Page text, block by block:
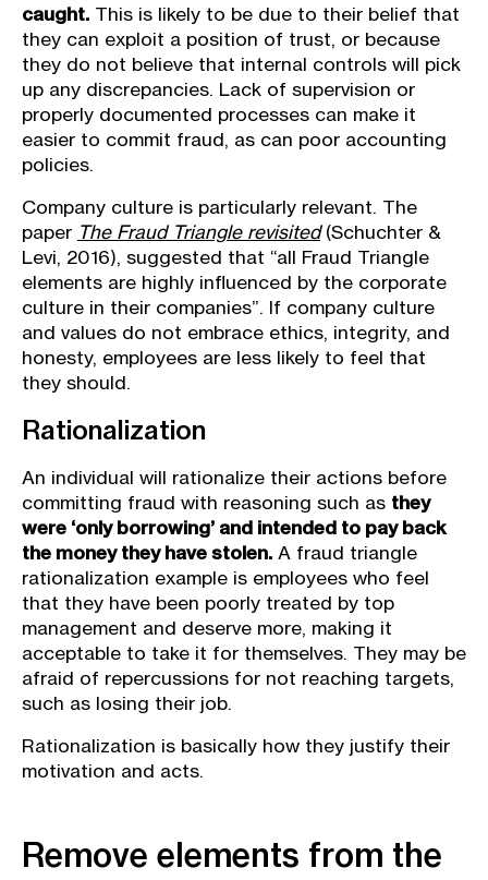
caught. This is likely to be due to their belief that
they can exploit a position of trust, or because
they do not believe that internal controls will pick
up any discrepancies. Lack of supervision or
properly documented processes can make it
easier to commit fraud, as can poor accounting
policies.
Company culture is particularly relevant. The
paper The Fraud Triangle revisited(Schuchter &
Levi, 2016), suggested that “all Fraud Triangle
elements are highly inﬂuenced by the corporate
culture in their companies”. If company culture
and values do not embrace ethics, integrity, and
honesty, employees are less likely to feel that
they should.
Rationalization
An individual will rationalize their actions before
committing fraud with reasoning such as they
were ‘only borrowing’ and intended to pay back
the money they have stolen. A fraud triangle
rationalization example is employees who feel
that they have been poorly treated by top
management and deserve more, making it
acceptable to take it for themselves. They may be
afraid of repercussions for not reaching targets,
such as losing their job.
Rationalization is basically how they justify their
motivation and acts.
Remove elements from the